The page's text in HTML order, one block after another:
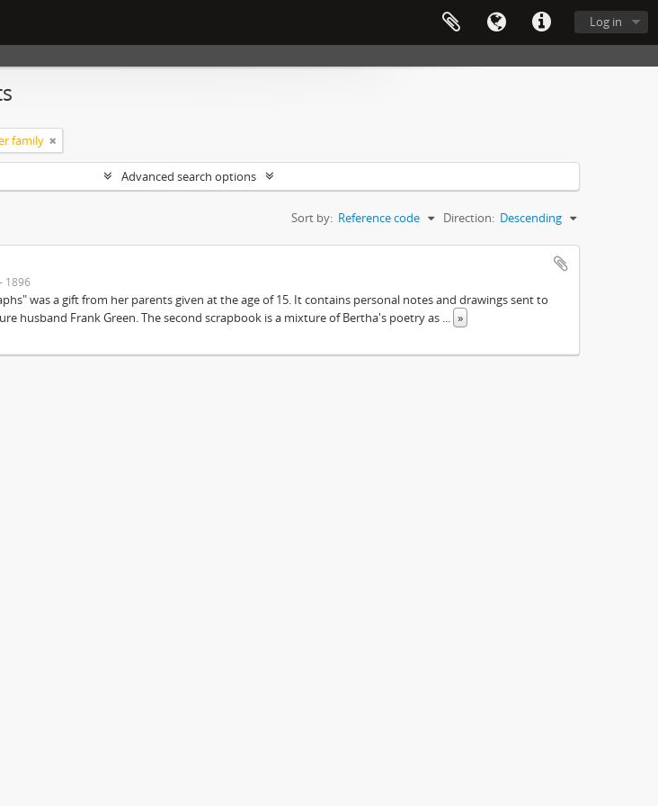
Log in
family
Advanced search options
Sort by: Reference code Direction: Descending
1896
was a gift from her parents given at the age of 15. It contains personal notes and drawings sent to
husband Frank Green. The second scrapbook is a mixture of Bertha's poetry as ... »